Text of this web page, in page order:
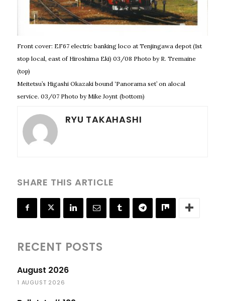
Front cover: EF67 electric banking loco at Tenjingawa depot (1st
stop local, east of Hiroshima Eki) 03/08 Photo by R. Tremaine
(top)
Meitetsu’s Higashi Okazaki bound ‘Panorama set’ on alocal
service. 03/07 Photo by Mike Joynt (bottom)
RYU TAKAHASHI
SHARE THIS ARTICLE
RECENT POSTS
August 2026
1 AUGUST 2026